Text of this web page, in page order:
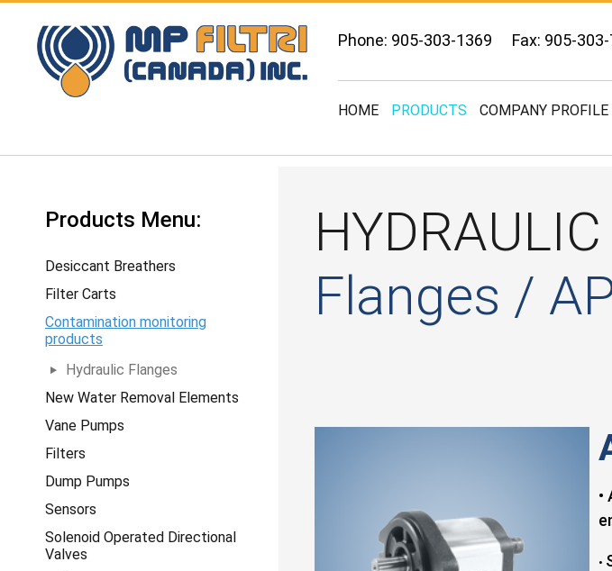
Phone: 905-303-1369 Fax: 905-
HOME PRODUCTS COMPANY PROFILE
Products Menu:
Desiccant Breathers
Filter Carts
Contamination monitoring
products
Hydraulic Flanges
New Water Removal Elements
Vane Pumps
Filters
Dump Pumps
Sensors
Solenoid Operated Directional
Valves
Flanges /
•
•